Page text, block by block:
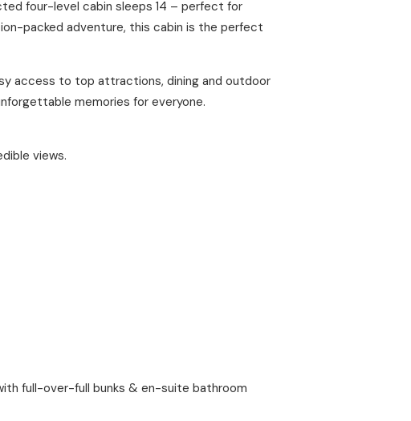
four-level cabin sleeps 14 – perfect for
packed adventure, this cabin is the perfect
access to top attractions, dining and outdoor
memories for everyone.
views.
full-over-full bunks & en-suite bathroom